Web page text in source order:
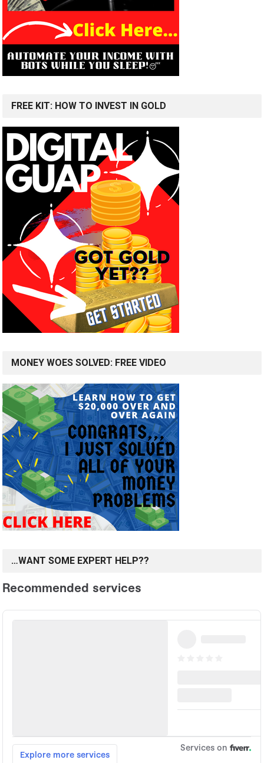
FREE KIT: HOW TO INVEST IN GOLD
MONEY WOES SOLVED: FREE VIDEO
…WANT SOME EXPERT HELP??